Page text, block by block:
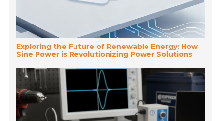
Exploring the Future of Renewable Energy: How
Sine Power is Revolutionizing Power Solutions